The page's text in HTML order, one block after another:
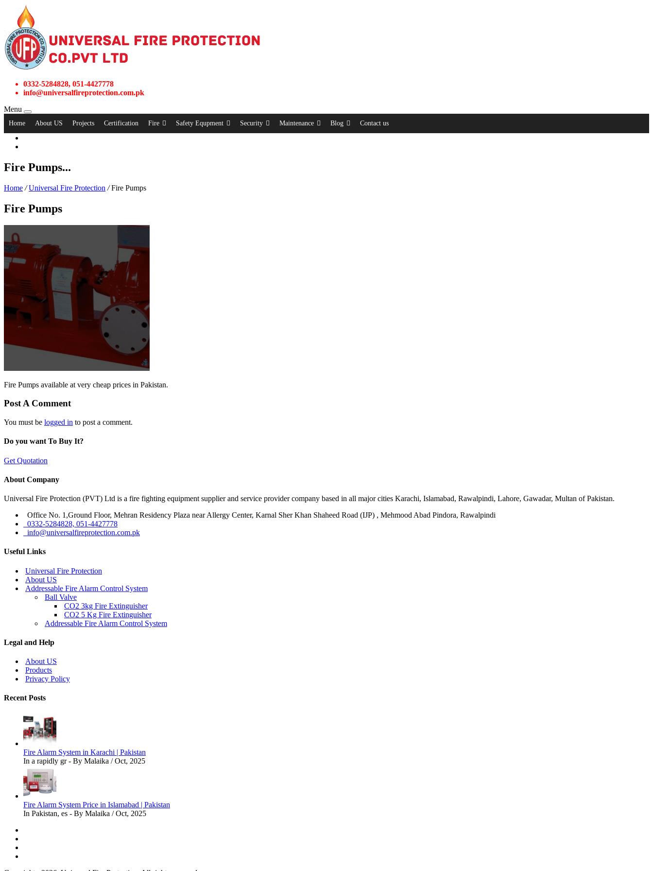
0332-5284828, 051-4427778
info@universalfireprotection.com.pk
Menu
Home About US Projects Certification Fire Safety Equpment Security Maintenance Blog Contact us
Fire Pumps...
Home / Universal Fire Protection / Fire Pumps
Fire Pumps
Fire Pumps available at very cheap prices in Pakistan.
Post A Comment
You must be logged in to post a comment.
Do you want To Buy It?
Get Quotation
About Company
Universal Fire Protection (PVT) Ltd is a fire fighting equipment supplier and service provider company based in all major cities Karachi, Islamabad, Rawalpindi, Lahore, Gawadar, Multan of Pakistan.
Office No. 1,Ground Floor, Mehran Residency Plaza near Allergy Center, Karnal Sher Khan Shaheed Road (IJP) , Mehmood Abad Pindora, Rawalpindi
0332-5284828, 051-4427778
info@universalfireprotection.com.pk
Useful Links
Universal Fire Protection
About US
Addressable Fire Alarm Control System
Ball Valve
CO2 3kg Fire Extinguisher
CO2 5 Kg Fire Extinguisher
Addressable Fire Alarm Control System
Legal and Help
About US
Products
Privacy Policy
Recent Posts
Fire Alarm System in Karachi | Pakistan
In a rapidly gr - By Malaika / Oct, 2025
Fire Alarm System Price in Islamabad | Pakistan
In Pakistan, es - By Malaika / Oct, 2025